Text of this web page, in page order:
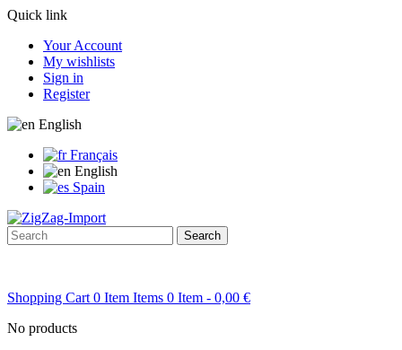
Quick link
Your Account
My wishlists
Sign in
Register
English
Français
English
Spain
Search
Shopping Cart 0 Item Items 0 Item - 0,00 €
No products